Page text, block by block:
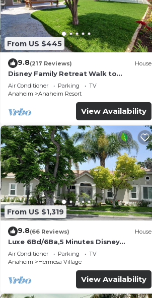
From US $445
9.8(217 Reviews) House
Disney Family Retreat Walk to
Disneyland Backyard Fireworks View
Air Conditioner Parking
TV
Anaheim
Anaheim Resort
View Availability
From US $1,319
9.8(66 Reviews) House
Luxe 6Bd/6Ba,5 Minutes Disney
Convention C, Beaches 20minutes
Air Conditioner Parking
TV
Anaheim
Hermosa Village
View Availability